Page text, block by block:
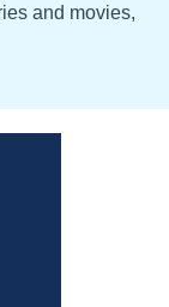
and movies,